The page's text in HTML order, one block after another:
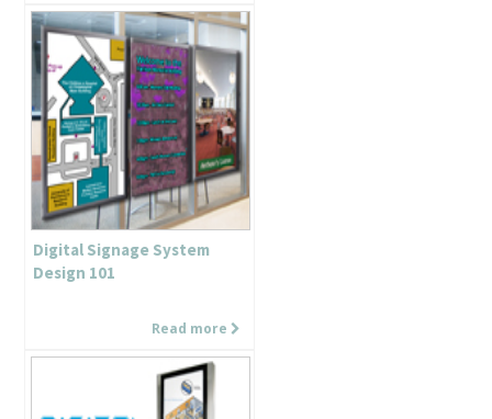
Digital Signage System
Design 101
Read more